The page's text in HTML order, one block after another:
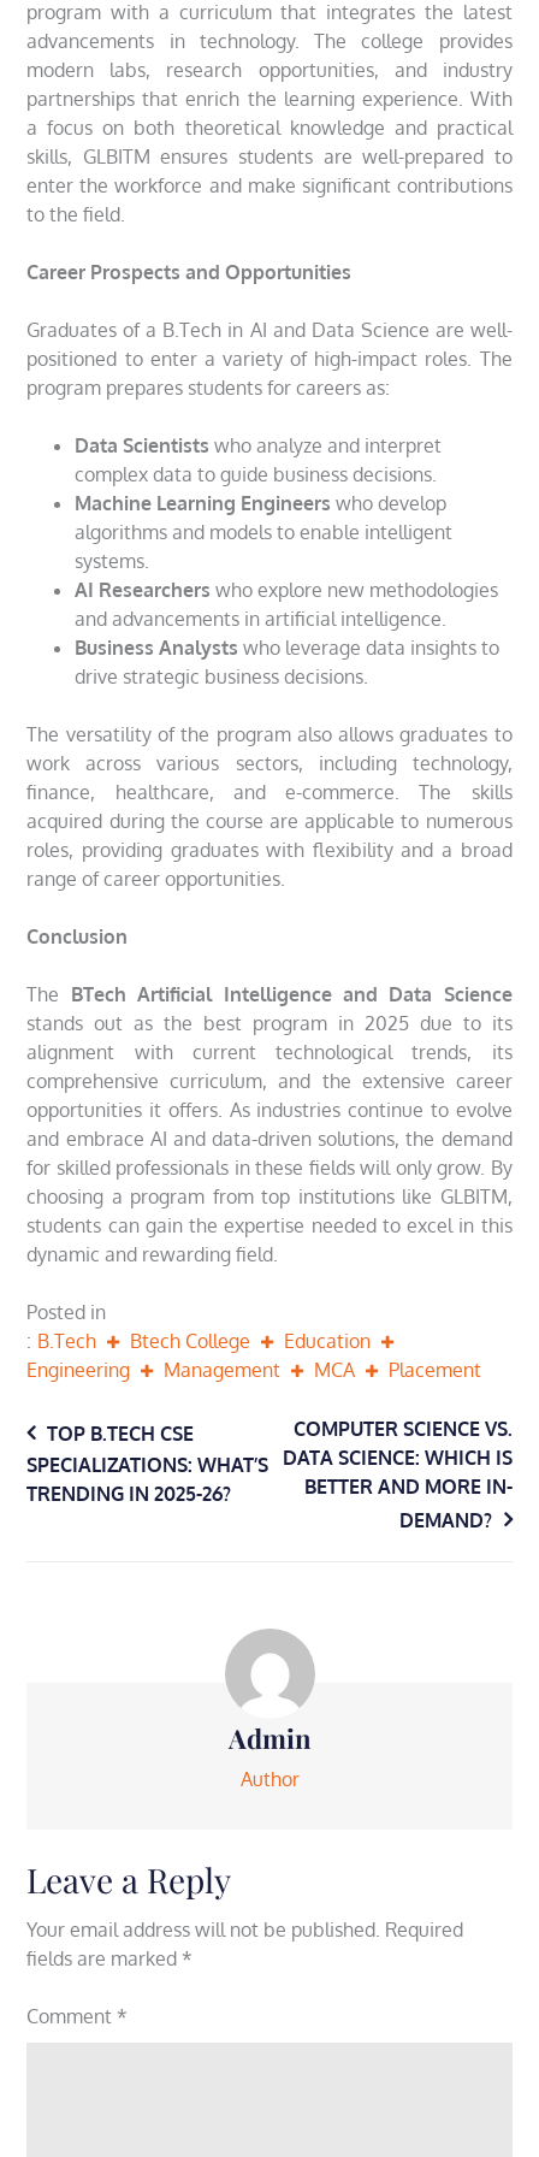
program with a curriculum that integrates the latest
advancements in technology. The college provides
modern labs, research opportunities, and industry
partnerships that enrich the learning experience. With
a focus on both theoretical knowledge and practical
skills, GLBITM ensures students are well-prepared to
enter the workforce and make significant contributions
to the field.
Career Prospects and Opportunities
Graduates of a B.Tech in AI and Data Science are well-
positioned to enter a variety of high-impact roles. The
program prepares students for careers as:
Data Scientists who analyze and interpret
complex data to guide business decisions.
Machine Learning Engineers who develop
algorithms and models to enable intelligent
systems.
AI Researchers who explore new methodologies
and advancements in artificial intelligence.
Business Analysts who leverage data insights to
drive strategic business decisions.
The versatility of the program also allows graduates to
work across various sectors, including technology,
finance, healthcare, and e-commerce. The skills
acquired during the course are applicable to numerous
roles, providing graduates with flexibility and a broad
range of career opportunities.
Conclusion
The BTech Artificial Intelligence and Data Science
stands out as the best program in 2025 due to its
alignment with current technological trends, its
comprehensive curriculum, and the extensive career
opportunities it offers. As industries continue to evolve
and embrace AI and data-driven solutions, the demand
for skilled professionals in these fields will only grow. By
choosing a program from top institutions like GLBITM,
students can gain the expertise needed to excel in this
dynamic and rewarding field.
Posted in
B.Tech
Btech College
Education
Engineering
Management MCA Placement
Post
navigation
TOP B.TECH CSE
SPECIALIZATIONS: WHAT’S
TRENDING IN 2025-26?
COMPUTER SCIENCE VS.
DATA SCIENCE: WHICH IS
BETTER AND MORE IN-
DEMAND?
Admin
Author
Leave a Reply
Your email address will not be published. Required
fields are marked *
Comment *